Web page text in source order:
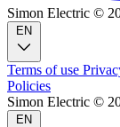
Simon Electric ©
Terms of use
Policies
Simon Electric ©